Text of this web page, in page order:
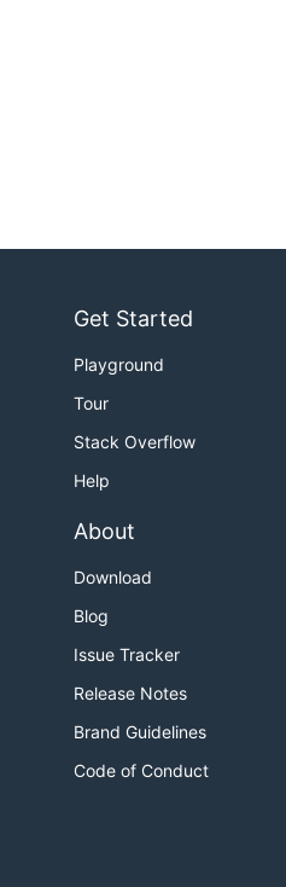
Get Started
Playground
Tour
Stack Overflow
Help
About
Download
Blog
Issue Tracker
Release Notes
Brand Guidelines
Code of Conduct